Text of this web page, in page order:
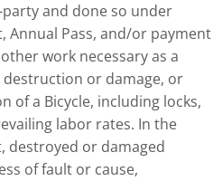
and done so under
Annual Pass, and/or payment
work necessary as a
destruction or damage, or
of a Bicycle, including locks,
labor rates. In the
destroyed or damaged
of fault or cause,